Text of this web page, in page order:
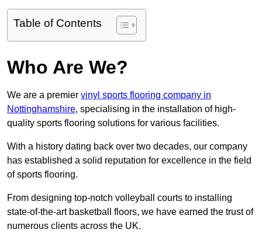
Table of Contents
Who Are We?
We are a premier vinyl sports flooring company in
Nottinghamshire, specialising in the installation of high-
quality sports flooring solutions for various facilities.
With a history dating back over two decades, our company
has established a solid reputation for excellence in the field
of sports flooring.
From designing top-notch volleyball courts to installing
state-of-the-art basketball floors, we have earned the trust of
numerous clients across the UK.